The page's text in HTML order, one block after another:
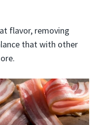
flavor, removing
that with other